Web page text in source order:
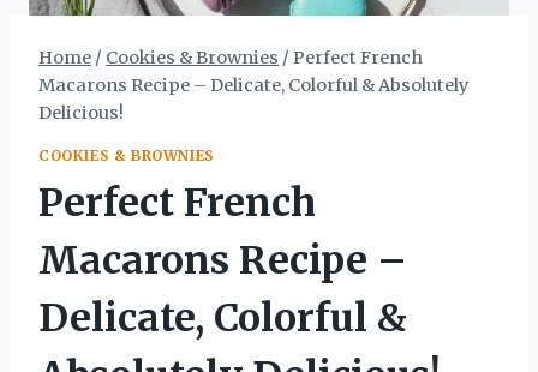
Home / Cookies & Brownies / Perfect French
Macarons Recipe – Delicate, Colorful & Absolutely
Delicious!
COOKIES & BROWNIES
Perfect French
Macarons Recipe –
Delicate, Colorful &